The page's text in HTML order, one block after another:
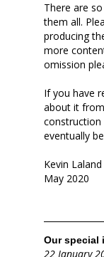
There are
them all.
producing
more
omission
If you have
about it from
construction
eventually
Kevin
May 2020
Our special
22 January